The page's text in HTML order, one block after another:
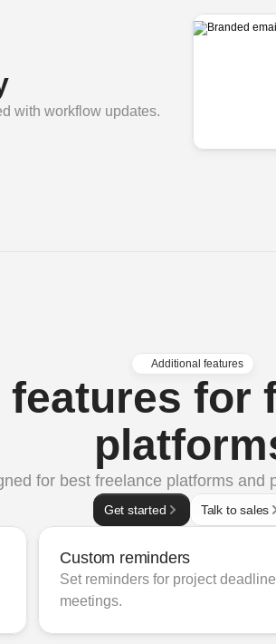
with workflow updates.
Additional features
features for
for best freelance platforms and
Get started Talk to sales
Custom reminders
Set reminders for project
meetings.